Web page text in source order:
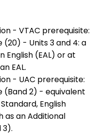
- VTAC prerequisite:
(20) - Units 3 and 4: a
English (EAL) or at
EAL.
- UAC prerequisite:
(Band 2) - equivalent
English
as an Additional
3).